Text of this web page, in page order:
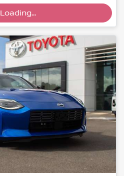
Loading...